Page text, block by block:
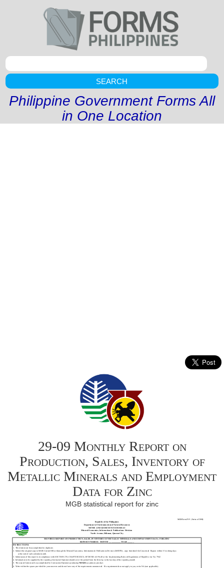
SEARCH
Philippine Government Forms All
in One Location
29-09 Monthly Report on
Production, Sales, Inventory of
Metallic Minerals and Employment
Data for Zinc
MGB statistical report for zinc